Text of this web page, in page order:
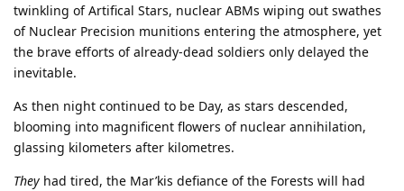
twinkling of Artifical Stars, nuclear ABMs wiping out swathes
of Nuclear Precision munitions entering the atmosphere, yet
the brave efforts of already-dead soldiers only delayed the
inevitable.
As then night continued to be Day, as stars descended,
blooming into magnificent flowers of nuclear annihilation,
glassing kilometers after kilometres.
They had tired, the Mar’kis defiance of the Forests will had